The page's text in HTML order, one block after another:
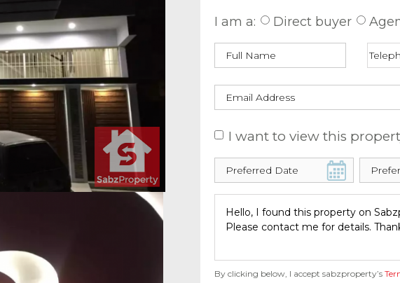
I am a: Direct buyer
I want to view this
By clicking below, I accept sabzproperty’s